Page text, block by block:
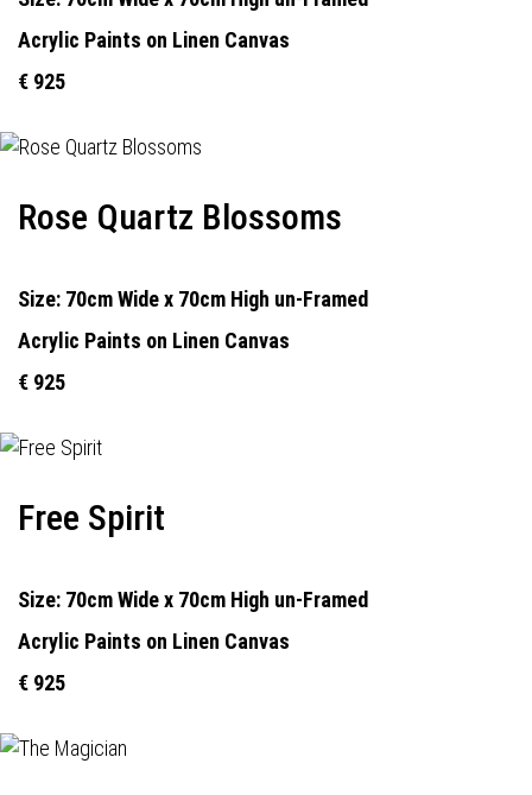
Acrylic Paints on Linen Canvas
€ 925
Rose Quartz Blossoms
Size: 70cm Wide x 70cm High un-Framed
Acrylic Paints on Linen Canvas
€ 925
Free Spirit
Size: 70cm Wide x 70cm High un-Framed
Acrylic Paints on Linen Canvas
€ 925